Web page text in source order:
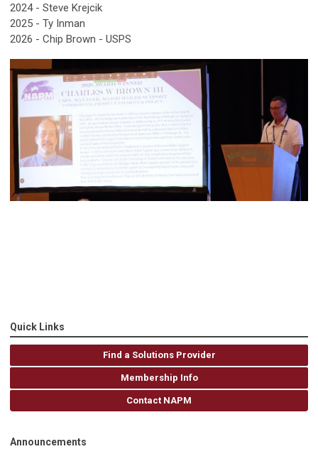
2024 - Steve Krejcik
2025 - Ty Inman
2026 - Chip Brown - USPS
Quick Links
Find a Solutions Provider
Membership Info
Contact NAPM
Announcements